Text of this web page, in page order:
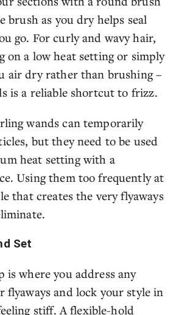
brush as you dry helps seal
go. For curly and wavy hair,
on a low heat setting or simply
air dry rather than brushing –
is a reliable shortcut to frizz.
wands can temporarily
but they need to be used
heat setting with a
Using them too frequently at
that creates the very flyaways
Set
is where you address any
flyaways and lock your style in
stiff. A flexible-hold